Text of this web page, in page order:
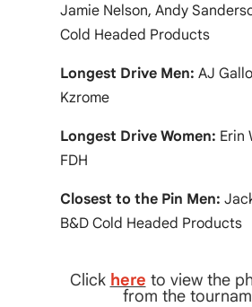
Jamie Nelson, Andy
Cold Headed Products
Longest Drive Men: AJ
Kzrome
Longest Drive Women: Erin
FDH
Closest to the Pin Men:
B&D Cold Headed Products
Click here to view the
from the